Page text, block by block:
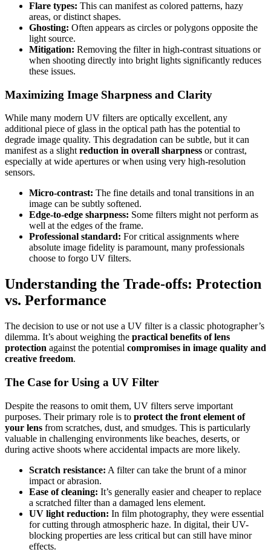
Flare types: This can manifest as colored patterns, hazy
areas, or distinct shapes.
Ghosting: Often appears as circles or polygons opposite the
light source.
Mitigation: Removing the filter in high-contrast situations or
when shooting directly into bright lights significantly reduces
these issues.
Maximizing Image Sharpness and Clarity
While many modern UV filters are optically excellent, any
additional piece of glass in the optical path has the potential to
degrade image quality. This degradation can be subtle, but it can
manifest as a slightreduction in overall sharpness or contrast,
especially at wide apertures or when using very high-resolution
sensors.
Micro-contrast: The fine details and tonal transitions in an
image can be subtly softened.
Edge-to-edge sharpness: Some filters might not perform as
well at the edges of the frame.
Professional standard: For critical assignments where
absolute image fidelity is paramount, many professionals
choose to forgo UV filters.
Understanding the Trade-offs: Protection
vs. Performance
The decision to use or not use a UV filter is a classic photographer’s
dilemma. It’s about weighing the practical benefits of lens
protection against the potential compromises in image quality and
creative freedom.
The Case for Using a UV Filter
Despite the reasons to omit them, UV filters serve important
purposes. Their primary role is to protect the front element of
your lens from scratches, dust, and smudges. This is particularly
valuable in challenging environments like beaches, deserts, or
during active shoots where accidental impacts are more likely.
Scratch resistance: A filter can take the brunt of a minor
impact or abrasion.
Ease of cleaning: It’s generally easier and cheaper to replace
a scratched filter than a damaged lens element.
UV light reduction: In film photography, they were essential
for cutting through atmospheric haze. In digital, their UV-
blocking properties are less critical but can still have minor
effects.